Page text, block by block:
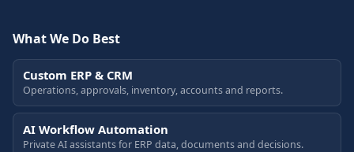
What We Do Best
Custom ERP & CRM
Operations, approvals, inventory, accounts and reports.
AI Workflow Automation
Private AI assistants for ERP data, documents and decisions.